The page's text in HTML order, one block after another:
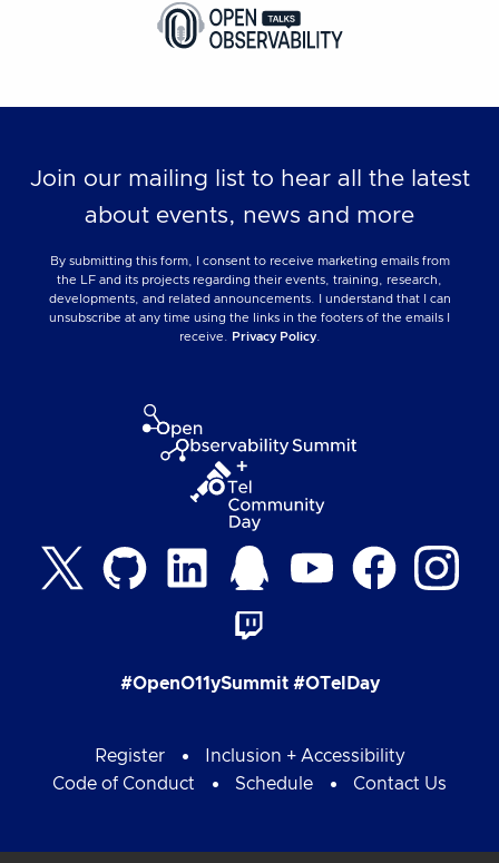
Join our mailing list to hear all the latest
about events, news and more
By submitting this form, I consent to receive marketing emails from
the LF and its projects regarding their events, training, research,
developments, and related announcements. I understand that I can
unsubscribe at any time using the links in the footers of the emails I
receive. Privacy Policy.
#OpenO11ySummit #OTelDay
Register
Inclusion + Accessibility
Code of Conduct
Schedule Contact Us